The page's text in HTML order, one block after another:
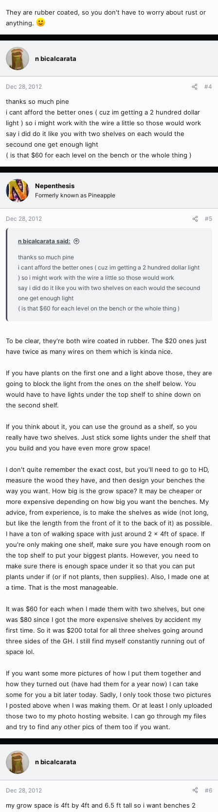
They are rubber coated, so you don't have to worry about rust or
anything.
n bicalcarata
Dec 28, 2012 #4
thanks so much pine
i cant afford the better ones ( cuz im getting a 2 hundred dollar
light ) so i might work with the wire a little so those would work
say i did do it like you with two shelves on each would the
secound one get enough light
( is that $60 for each level on the bench or the whole thing )
Nepenthesis
Formerly known as Pineapple
Dec 28, 2012 #5
n bicalcarata said:
thanks so much pine
i cant afford the better ones ( cuz im getting a 2 hundred dollar light
) so i might work with the wire a little so those would work
say i did do it like you with two shelves on each would the secound
one get enough light
( is that $60 for each level on the bench or the whole thing )
To be clear, they're both wire coated in rubber. The $20 ones just
have twice as many wires on them which is kinda nice.
If you have plants on the first one and a light above those, they are
going to block the light from the ones on the shelf below. You
would have to have lights under the top shelf to shine down on
the second shelf.
If you think about it, you can use the ground as a shelf, so you
really have two shelves. Just stick some lights under the shelf that
you build and you have even more grow space!
I don't quite remember the exact cost, but you'll need to go to HD,
measure the wood they have, and then design your benches the
way you want. How big is the grow space? It may be cheaper or
more expensive depending on how big you want the benches. My
advice, from experience, is to make the shelves as wide (not long,
but like the length from the front of it to the back of it) as possible.
I have a ton of walking space with just around 2 x 4ft of space. If
you're only making one shelf, make sure you have enough room on
the top shelf to put your biggest plants. However, you need to
make sure there is enough space under it so that you can put
plants under if (or if not plants, then supplies). Also, I made one at
a time. That is the most manageable.
It was $60 for each when I made them with two shelves, but one
was $80 since I got the more expensive shelves by accident my
first time. So it was $200 total for all three shelves going around
three sides of the GH. I still find myself constantly running out of
space lol.
If you want some more pictures of how I put them together and
how they turned out (have had them for a year now) I can take
some for you a bit later today. Sadly, I only took those two pictures
I posted above when I was making them. Or at least I only uploaded
those two to my photo hosting website. I can go through my files
and try to find any other pics of them too if you want.
n bicalcarata
Dec 28, 2012 #6
my grow space is 4ft by 4ft and 6.5 ft tall so i want benches 2